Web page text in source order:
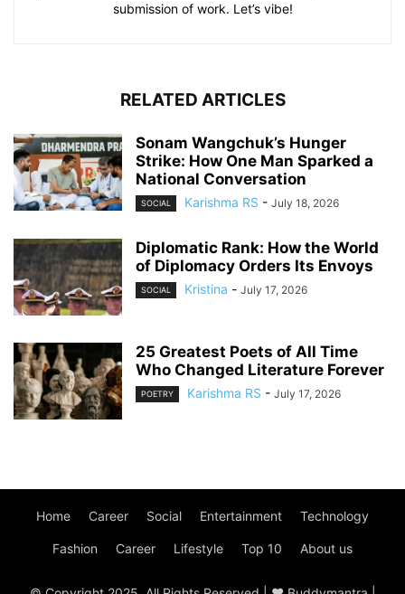
submission of work. Let’s vibe!
RELATED ARTICLES
Sonam Wangchuk’s Hunger
Strike: How One Man Sparked a
National Conversation
SOCIAL Karishma RS - July 18, 2026
Diplomatic Rank: How the World
of Diplomacy Orders Its Envoys
SOCIAL Kristina - July 17, 2026
25 Greatest Poets of All Time
Who Changed Literature Forever
POETRY Karishma RS - July 17, 2026
Home Career Social Entertainment Technology
Fashion Career Lifestyle Top 10 About us